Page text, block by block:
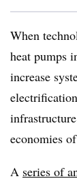
When
heat pumps
increase
economies
A series of